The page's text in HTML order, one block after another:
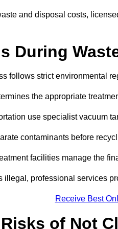
and disposal costs,
During
follows strict environmental
the appropriate
use specialist vacuum
contaminants before
facilities manage the
illegal, professional services
Receive Best
of Not